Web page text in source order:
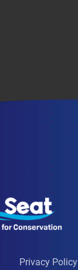
Privacy Policy